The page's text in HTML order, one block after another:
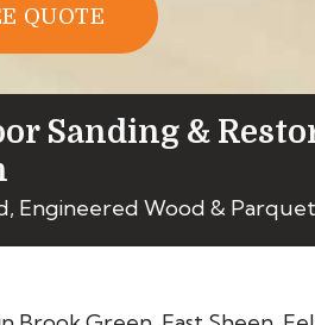
QUOTE
Sanding &
Engineered Wood &